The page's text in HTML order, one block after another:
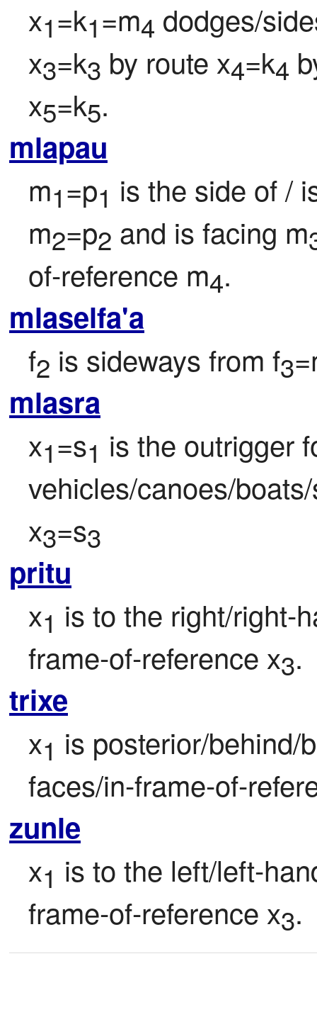
x1=k1=m4 dodges/
x3=k3 by route x4=k4
x5=k5.
mlapau
m1=p1 is the side of /
m2=p2 and is facing m
of-reference m4.
mlaselfa'a
f2 is sideways from f3
mlasra
x1=s1 is the outrigger
vehicles/canoes/
x3=s3
pritu
x1 is to the right/right-
frame-of-reference x3.
trixe
x1 is posterior/behind/
faces/in-frame-of-
zunle
x1 is to the left/left-
frame-of-reference x3.